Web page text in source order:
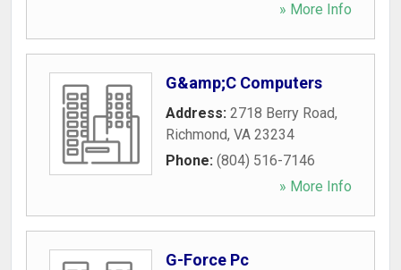
» More Info
G&amp;C Computers
Address: 2718 Berry Road,
Richmond, VA 23234
Phone: (804) 516-7146
» More Info
G-Force Pc